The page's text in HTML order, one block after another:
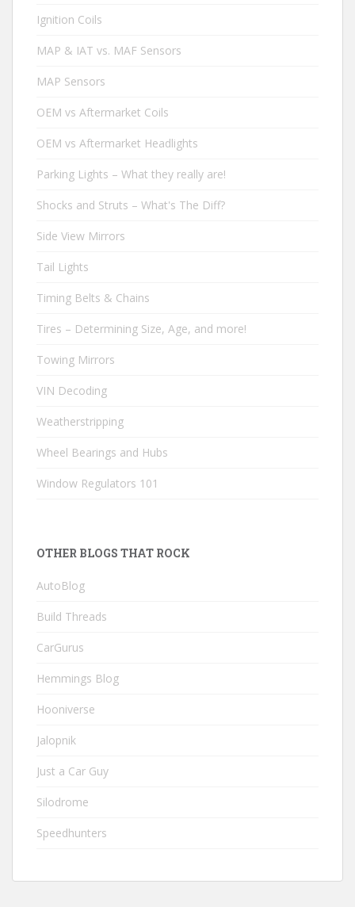
Ignition Coils
MAP & IAT vs. MAF Sensors
MAP Sensors
OEM vs Aftermarket Coils
OEM vs Aftermarket Headlights
Parking Lights – What they really are!
Shocks and Struts – What's The Diff?
Side View Mirrors
Tail Lights
Timing Belts & Chains
Tires – Determining Size, Age, and more!
Towing Mirrors
VIN Decoding
Weatherstripping
Wheel Bearings and Hubs
Window Regulators 101
OTHER BLOGS THAT ROCK
AutoBlog
Build Threads
CarGurus
Hemmings Blog
Hooniverse
Jalopnik
Just a Car Guy
Silodrome
Speedhunters